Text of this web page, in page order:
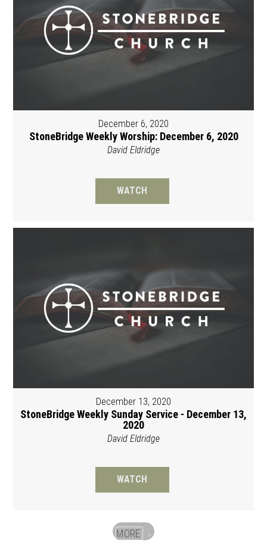
December 6, 2020
StoneBridge Weekly Worship: December 6, 2020
David Eldridge
WATCH
December 13, 2020
StoneBridge Weekly Sunday Service - December 13,
2020
David Eldridge
WATCH
MORE »